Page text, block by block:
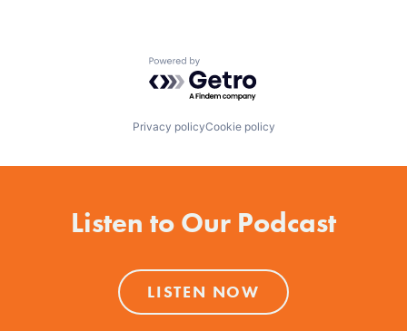
Powered by Getro.com
Privacy policyCookie policy
Listen to Our Podcast
LISTEN NOW